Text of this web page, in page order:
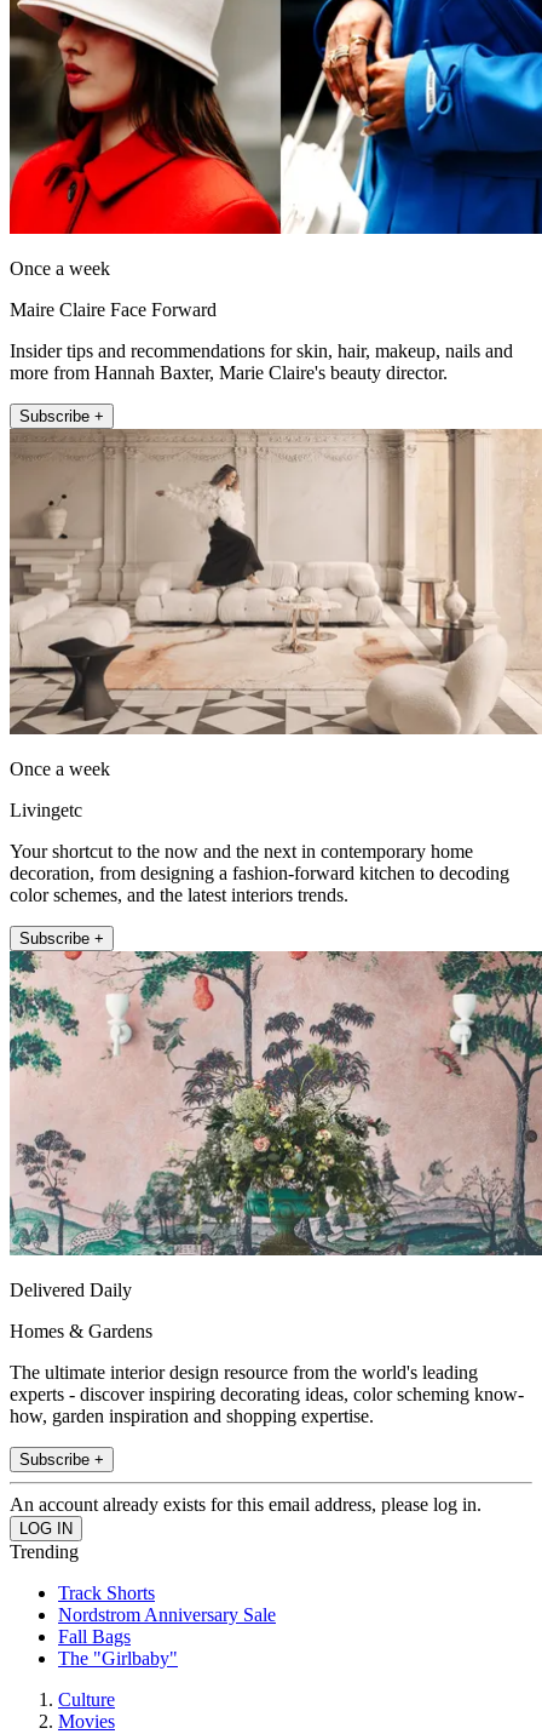
Once a week
Maire Claire Face Forward
Insider tips and recommendations for skin, hair, makeup, nails and
more from Hannah Baxter, Marie Claire's beauty director.
Subscribe +
Once a week
Livingetc
Your shortcut to the now and the next in contemporary home
decoration, from designing a fashion-forward kitchen to decoding
color schemes, and the latest interiors trends.
Subscribe +
Delivered Daily
Homes & Gardens
The ultimate interior design resource from the world's leading
experts - discover inspiring decorating ideas, color scheming know-
how, garden inspiration and shopping expertise.
Subscribe +
An account already exists for this email address, please log in.
Trending
Track Shorts
Nordstrom Anniversary Sale
Fall Bags
The "Girlbaby"
Culture
Movies